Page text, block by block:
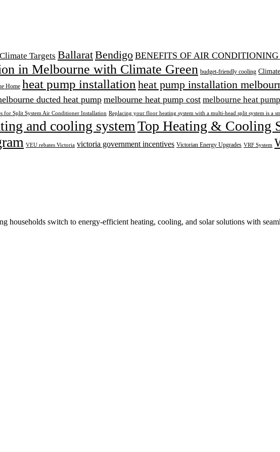
Targets BallaratBendigo BENEFITS OF AIR
in Melbourne with Climate Green budget-friendly cooling
Home heat pump installation heat pump installation
ducted heat pump melbourne heat pump cost melbourne heat
for Split System Air Conditioner Installation Replacing your floor heating system with a multi-head split system is
and cooling systemTop Heating & Cooling
VEU rebates Victoria victoria government incentives Victorian Energy Upgrades VRF System
households switch to energy-efficient heating, cooling, and solar solutions with